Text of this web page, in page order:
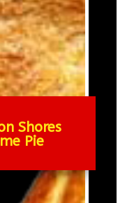
Shores
Pie